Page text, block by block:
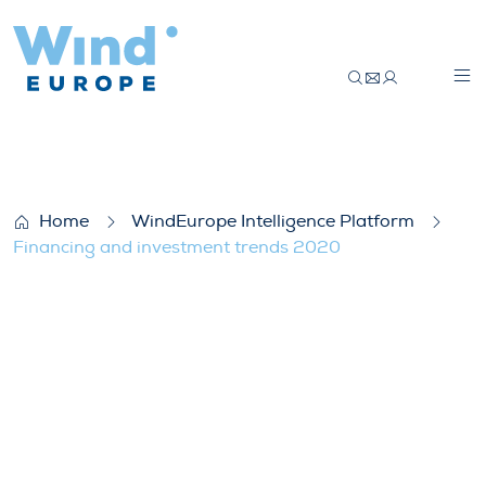
Home
WindEurope Intelligence Platform
Financing and investment trends 2020